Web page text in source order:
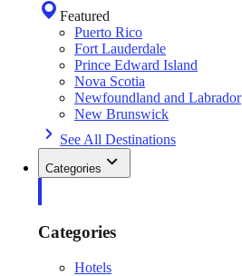
Featured
Puerto Rico
Fort Lauderdale
Prince Edward Island
Nova Scotia
Newfoundland and Labrador
New Brunswick
See All Destinations
Categories
Categories
Hotels